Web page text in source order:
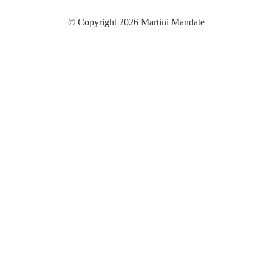
© Copyright 2026 Martini Mandate